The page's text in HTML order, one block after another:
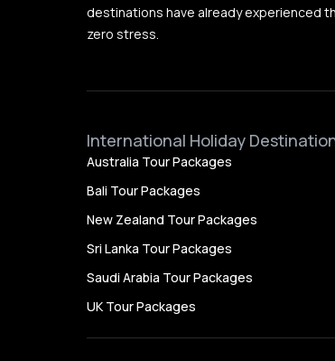
destinations have already experienced
zero stress.
International Holiday
Australia Tour Packages
Bali Tour Packages
New Zealand Tour Packages
Sri Lanka Tour Packages
Saudi Arabia Tour Packages
UK Tour Packages